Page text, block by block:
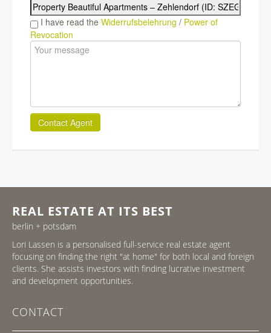
I have read the Widerrufsbelehrung / Power of
Revocation
Contact Agent
REAL ESTATE AT ITS BEST
berlin + potsdam
Lori Lassen is a personalised full-service real estate agent
focusing on finding the right "at home" for both local and foreign
clients. She assists investors with finding lucrative investment
and development opportunities.
CONTACT